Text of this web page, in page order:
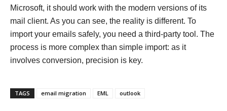
Microsoft, it should work with the modern versions of its
mail client. As you can see, the reality is different. To
import your emails safely, you need a third-party tool. The
process is more complex than simple import: as it
involves conversion, precision is key.
TAGS email migration EML outlook